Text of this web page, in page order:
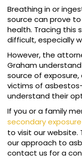
Breathing in or
source can prove
health. Tracing this
difficult, especially
However, the
Graham
source of
victims of
understand their
If you or a family
secondary
to visit our website.
our approach to
contact us for a